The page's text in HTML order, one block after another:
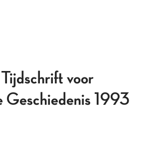
voor
Geschiedenis 1993